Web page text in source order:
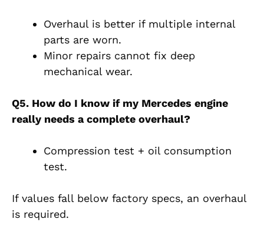
Overhaul is better if multiple internal
parts are worn.
Minor repairs cannot fix deep
mechanical wear.
Q5. How do I know if my Mercedes engine
really needs a complete overhaul?
Compression test + oil consumption
test.
If values fall below factory specs, an overhaul
is required.